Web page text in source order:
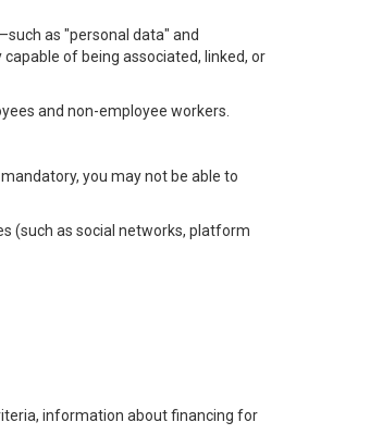
as "personal data" and
of being associated, linked, or
and non-employee workers.
you may not be able to
(such as social networks, platform
information about financing for